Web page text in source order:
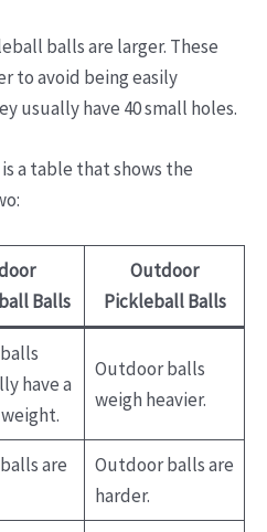
balls are larger. These
to avoid being easily
usually have 40 small holes.
a table that shows the
Balls
Outdoor
Pickleball Balls
have a
Outdoor balls
weigh heavier.
are
Outdoor balls are
harder.